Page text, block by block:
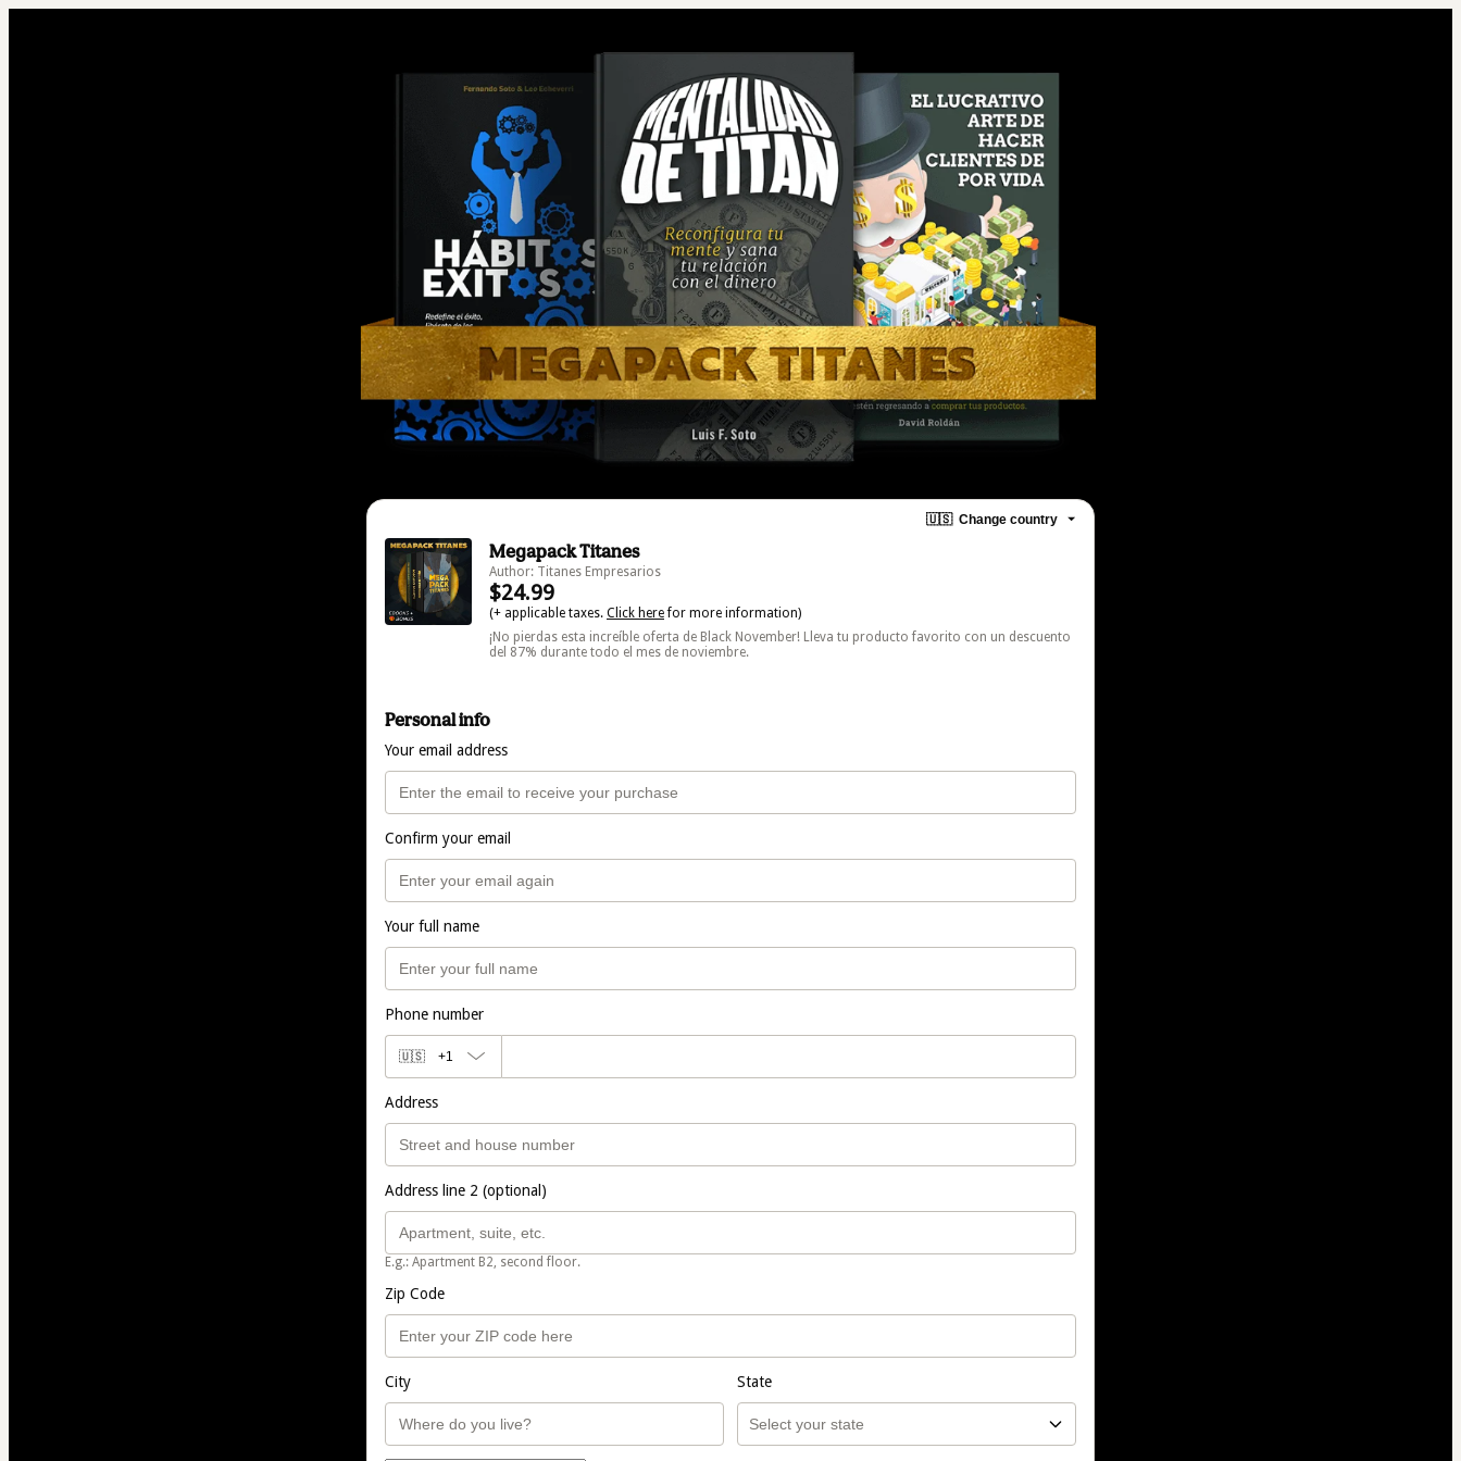
🇺🇸 Change country
Megapack Titanes
Author: Titanes Empresarios
$24.99
(+ applicable taxes. Click herefor more information)
¡No pierdas esta increíble oferta de Black November! Lleva tu producto favorito con un descuento
del 87% durante todo el mes de noviembre.
Personal info
Your email address
Confirm your email
Your full name
Phone number
🇺🇸 +1
Address
Address line 2 (optional)
E.g.: Apartment B2, second floor.
Zip Code
City State